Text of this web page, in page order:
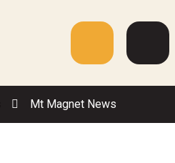
Menu
Mt Magnet News